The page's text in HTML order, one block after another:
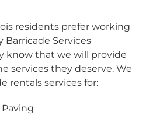
residents prefer working
Barricade Services
know that we will provide
services they deserve. We
rentals services for: